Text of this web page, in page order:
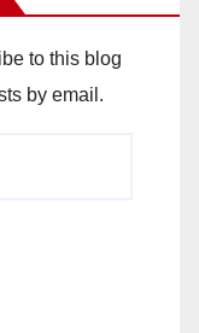
to this blog
by email.